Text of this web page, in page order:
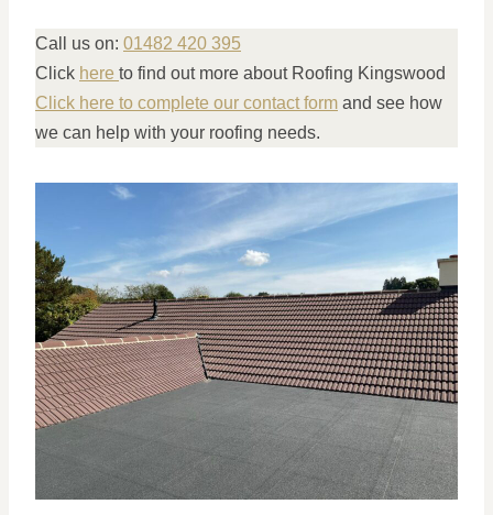
Call us on: 01482 420 395
Click here to find out more about Roofing Kingswood
Click here to complete our contact form and see how
we can help with your roofing needs.